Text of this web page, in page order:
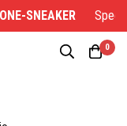
SNEAKER
0